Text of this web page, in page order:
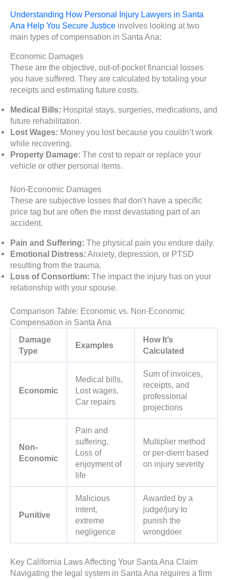
Understanding How Personal Injury Lawyers in Santa
Ana Help You Secure Justice involves looking at two
main types of compensation in Santa Ana:
Economic Damages
These are the objective, out-of-pocket financial losses
you have suffered. They are calculated by totaling your
receipts and estimating future costs.
Medical Bills: Hospital stays, surgeries, medications, and
future rehabilitation.
Lost Wages: Money you lost because you couldn’t work
while recovering.
Property Damage: The cost to repair or replace your
vehicle or other personal items.
Non-Economic Damages
These are subjective losses that don’t have a specific
price tag but are often the most devastating part of an
accident.
Pain and Suffering: The physical pain you endure daily.
Emotional Distress: Anxiety, depression, or PTSD
resulting from the trauma.
Loss of Consortium: The impact the injury has on your
relationship with your spouse.
Comparison Table: Economic vs. Non-Economic
Compensation in Santa Ana
Damage
Type
Examples
How It’s
Calculated
Economic
Medical bills,
Lost wages,
Car repairs
Sum of invoices,
receipts, and
professional
projections
Non-
Economic
Pain and
suffering,
Loss of
enjoyment of
life
Multiplier method
or per-diem based
on injury severity
Punitive
Malicious
intent,
extreme
negligence
Awarded by a
judge/jury to
punish the
wrongdoer
Key California Laws Affecting Your Santa Ana Claim
Navigating the legal system in Santa Ana requires a firm